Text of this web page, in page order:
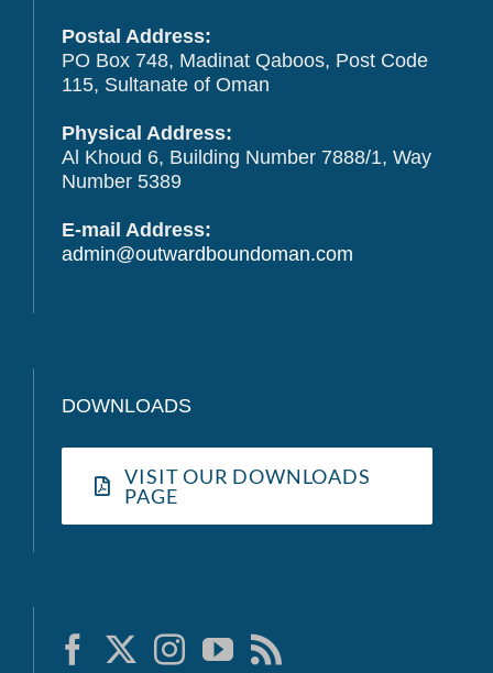
Postal Address:
PO Box 748, Madinat Qaboos, Post Code
115, Sultanate of Oman
Physical Address:
Al Khoud 6, Building Number 7888/1, Way
Number 5389
E-mail Address:
admin@outwardboundoman.com
DOWNLOADS
VISIT OUR DOWNLOADS
PAGE